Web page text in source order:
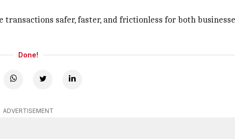
safer, faster, and frictionless for both
Done!
ADVERTISEMENT